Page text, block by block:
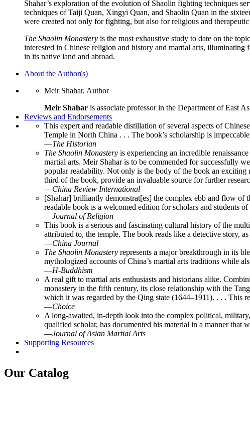
Shahar’s exploration of the evolution of Shaolin fighting techniques
techniques of Taiji Quan, Xingyi Quan, and Shaolin Quan in the
were created not only for fighting, but also for religious and
The Shaolin Monastery is the most exhaustive study to date on the
interested in Chinese religion and history and martial arts,
in its native land and abroad.
About the Author(s)
Meir Shahar, Author
Meir Shahar is associate professor in the Department of East
Reviews and Endorsements
This expert and readable distillation of several aspects of
Temple in North China . . . The book’s scholarship is
—The Historian
The Shaolin Monastery is experiencing an incredible
martial arts. Meir Shahar is to be commended for successfully
popular readability. Not only is the body of the book an exciting
third of the book, provide an invaluable source for further
—China Review International
[Shahar] brilliantly demonstrat[es] the complex ebb and flow of
readable book is a welcomed edition for scholars and students
—Journal of Religion
This book is a serious and fascinating cultural history of the
attributed to, the temple. The book reads like a detective story,
—China Journal
The Shaolin Monastery represents a major breakthrough in its
mythologized accounts of China’s martial arts traditions while
—H-Buddhism
A real gift to martial arts enthusiasts and historians alike.
monastery in the fifth century, its close relationship with the
which it was regarded by the Qing state (1644–1911). . . . This
—Choice
A long-awaited, in-depth look into the complex political,
qualified scholar, has documented his material in a manner that
—Journal of Asian Martial Arts
Supporting Resources
Our Catalog